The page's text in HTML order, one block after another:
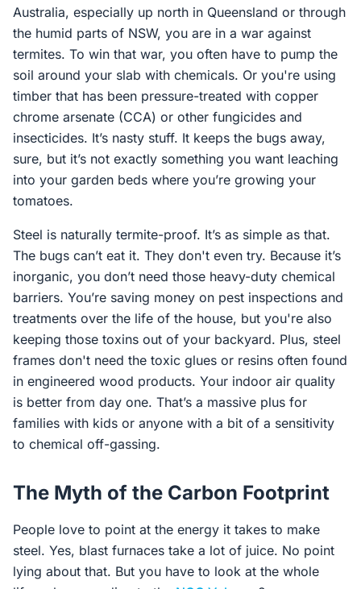
Australia, especially up north in Queensland or through
the humid parts of NSW, you are in a war against
termites. To win that war, you often have to pump the
soil around your slab with chemicals. Or you're using
timber that has been pressure-treated with copper
chrome arsenate (CCA) or other fungicides and
insecticides. It’s nasty stuff. It keeps the bugs away,
sure, but it’s not exactly something you want leaching
into your garden beds where you’re growing your
tomatoes.
Steel is naturally termite-proof. It’s as simple as that.
The bugs can’t eat it. They don't even try. Because it’s
inorganic, you don’t need those heavy-duty chemical
barriers. You’re saving money on pest inspections and
treatments over the life of the house, but you're also
keeping those toxins out of your backyard. Plus, steel
frames don't need the toxic glues or resins often found
in engineered wood products. Your indoor air quality
is better from day one. That’s a massive plus for
families with kids or anyone with a bit of a sensitivity
to chemical off-gassing.
The Myth of the Carbon Footprint
People love to point at the energy it takes to make
steel. Yes, blast furnaces take a lot of juice. No point
lying about that. But you have to look at the whole